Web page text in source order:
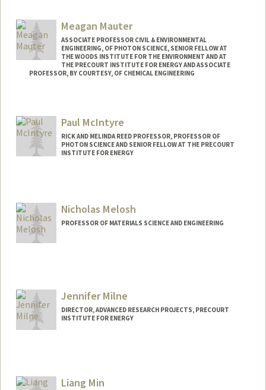
Meagan Mauter
ASSOCIATE PROFESSOR CIVIL & ENVIRONMENTAL
ENGINEERING, OF PHOTON SCIENCE, SENIOR FELLOW AT
THE WOODS INSTITUTE FOR THE ENVIRONMENT AND AT
THE PRECOURT INSTITUTE FOR ENERGY AND ASSOCIATE
PROFESSOR, BY COURTESY, OF CHEMICAL ENGINEERING
Paul McIntyre
RICK AND MELINDA REED PROFESSOR, PROFESSOR OF
PHOTON SCIENCE AND SENIOR FELLOW AT THE PRECOURT
INSTITUTE FOR ENERGY
Nicholas Melosh
PROFESSOR OF MATERIALS SCIENCE AND ENGINEERING
Jennifer Milne
DIRECTOR, ADVANCED RESEARCH PROJECTS, PRECOURT
INSTITUTE FOR ENERGY
Liang Min